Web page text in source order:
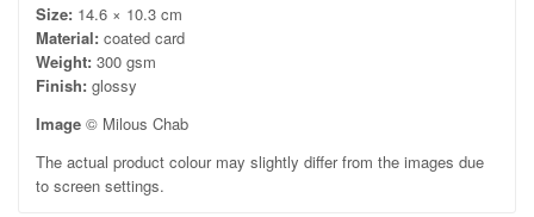
Size: 14.6 × 10.3 cm
Material: coated card
Weight: 300 gsm
Finish: glossy
Image © Milous Chab
The actual product colour may slightly differ from the images due
to screen settings.